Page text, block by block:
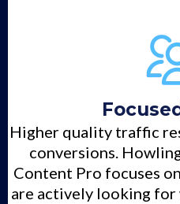
Higher quality traffic
conversions.
Content Pro focuses
are actively looking for